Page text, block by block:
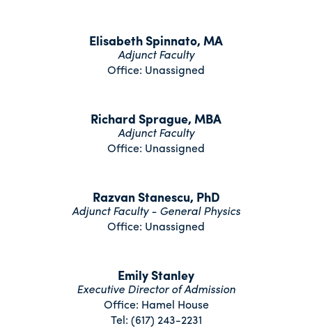
Elisabeth Spinnato, MA
Adjunct Faculty
Office: Unassigned
Richard Sprague, MBA
Adjunct Faculty
Office: Unassigned
Razvan Stanescu, PhD
Adjunct Faculty - General Physics
Office: Unassigned
Emily Stanley
Executive Director of Admission
Office: Hamel House
Tel: (617) 243-2231